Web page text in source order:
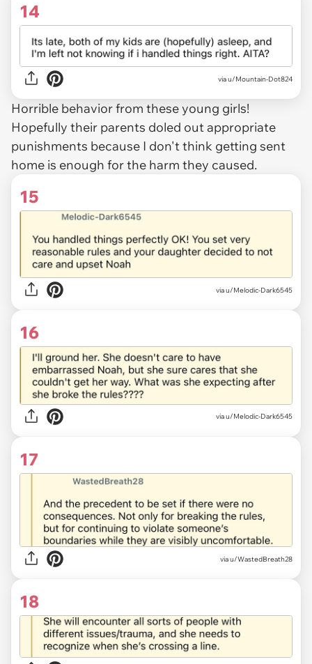
14
via u/Mountain-Dot824
Horrible behavior from these young girls!
Hopefully their parents doled out appropriate
punishments because I don't think getting sent
home is enough for the harm they caused.
15
via u/Melodic-Dark6545
16
via u/Melodic-Dark6545
17
via u/WastedBreath28
18